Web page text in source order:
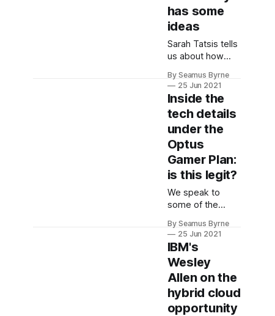
has some
ideas
Sarah Tatsis tells
us about how
in-car information
systems are
evolving and how
to protect the
data while
making it useful.
By Seamus Byrne
25 Jun 2021
Inside the
tech details
under the
Optus
Gamer Plan:
is this legit?
We speak to
some of the
Optus Gamer
Plan to learn
what's going on
behind the
scenes to make
this more than
marketing.
By Seamus Byrne
25 Jun 2021
IBM's
Wesley
Allen on the
hybrid cloud
opportunity